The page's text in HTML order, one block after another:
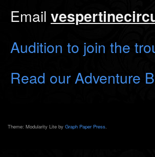
Email
Audition to join the
Read our Adventure
Theme: Modularity Lite by Graph Paper Press.